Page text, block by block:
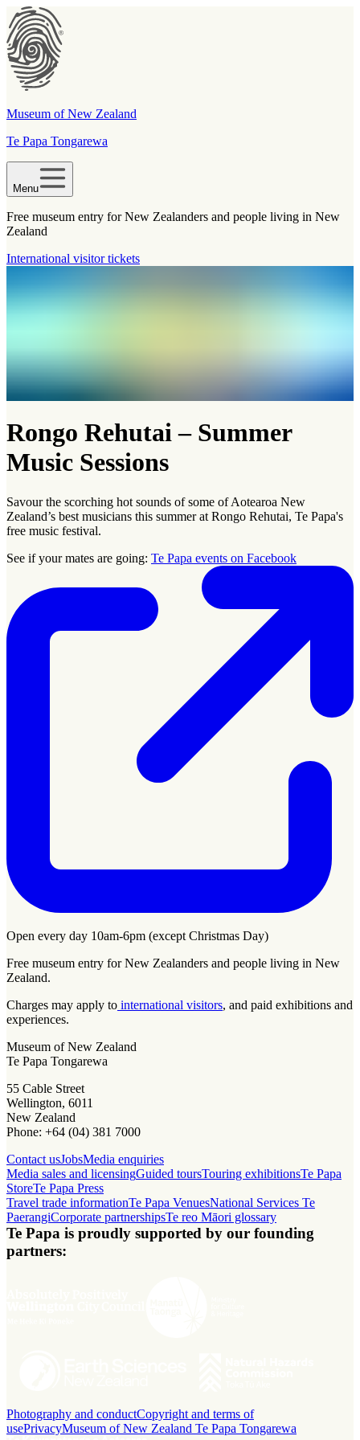
Museum of New Zealand
Te Papa Tongarewa
Menu
Free museum entry for New Zealanders and people living in New
Zealand
International visitor tickets
Rongo Rehutai – Summer
Music Sessions
Savour the scorching hot sounds of some of Aotearoa New
Zealand’s best musicians this summer at Rongo Rehutai, Te Papa's
free music festival.
See if your mates are going: Te Papa events on Facebook
Open every day 10am-6pm (except Christmas Day)
Free museum entry for New Zealanders and people living in New
Zealand.
Charges may apply to international visitors, and paid exhibitions and
experiences.
Museum of New Zealand
Te Papa Tongarewa
55 Cable Street
Wellington, 6011
New Zealand
Phone: +64 (04) 381 7000
Contact usJobsMedia enquiries
Media sales and licensingGuided toursTouring exhibitionsTe Papa
StoreTe Papa Press
Travel trade informationTe Papa VenuesNational Services Te
PaerangiCorporate partnershipsTe reo Māori glossary
Te Papa is proudly supported by our founding
partners:
Photography and conductCopyright and terms of
usePrivacyMuseum of New Zealand Te Papa Tongarewa